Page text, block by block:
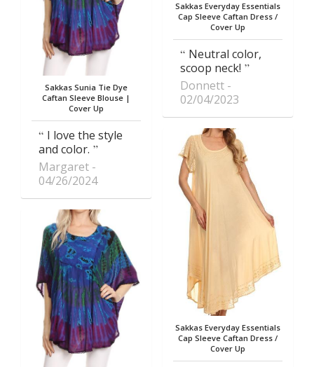
Sakkas Sunia Tie Dye
Caftan Sleeve Blouse |
Cover Up
I love the style
and color.
Margaret
04/26/2024
Sakkas Everyday Essentials
Cap Sleeve Caftan Dress /
Cover Up
Neutral color,
scoop neck!
Donnett
02/04/2023
Sakkas Everyday Essentials
Cap Sleeve Caftan Dress /
Cover Up